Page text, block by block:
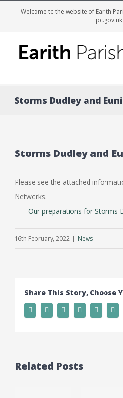
Welcome to the website of Earith
pc.gov.uk
Storms Dudley and
Storms Dudley and
Please see the attached
Networks.
Our preparations for Storms
16th February, 2022 | News
Share This Story, Choose
Related Posts